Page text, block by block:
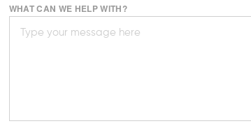
WHAT CAN WE HELP WITH?